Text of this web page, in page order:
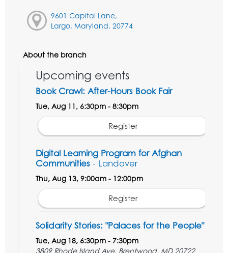
9601 Capital Lane,
Largo, Maryland, 20774
About the branch
Upcoming events
Book Crawl: After-Hours Book Fair
Tue, Aug 11, 6:30pm - 8:30pm
Register
Digital Learning Program for Afghan
Communities - Landover
Thu, Aug 13, 9:00am - 12:00pm
Register
Solidarity Stories: "Palaces for the People"
Tue, Aug 18, 6:30pm - 7:30pm
3809 Rhode Island Ave, Brentwood, MD 20722